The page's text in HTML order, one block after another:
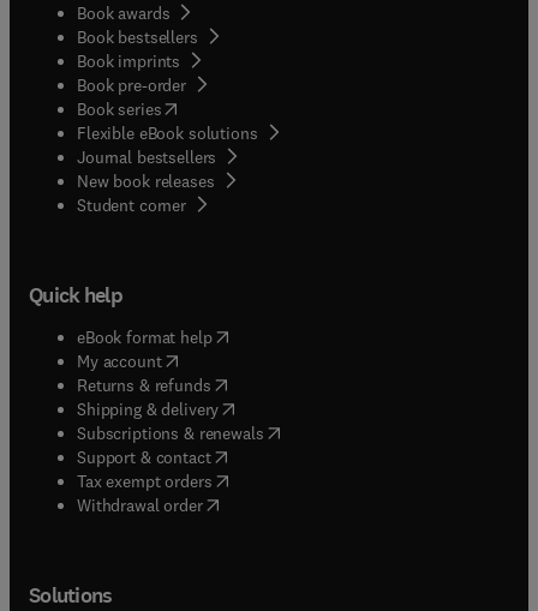
Book awards
Book bestsellers
Book imprints
Book pre-order
Book series(opens in new tab/window
Flexible eBook solutions
Journal bestsellers
New book releases
Student corner( opens in new tab/window
Quick help
eBook format help( opens in new tab/window
My account( opens in new tab/window
Returns & refunds( opens in new tab/window
Shipping & delivery(opens in new tab/window
Subscriptions & renewals( opens in new tab/window
Support & contact( opens in new tab/window
Tax exempt orders( opens in new tab/window
Withdrawal order
Solutions